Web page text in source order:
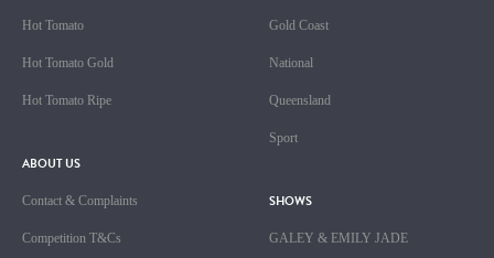
Hot Tomato
Hot Tomato Gold
Hot Tomato Ripe
ABOUT US
Contact & Complaints
Competition T&Cs
Gold Coast
National
Queensland
Sport
SHOWS
GALEY & EMILY JADE